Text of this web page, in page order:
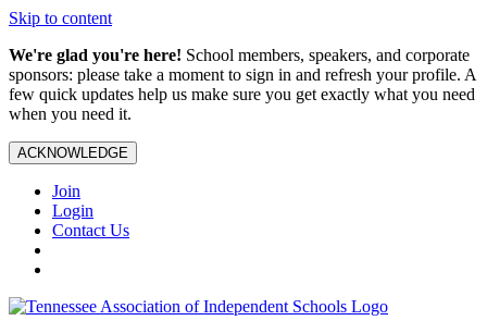
Skip to content
We're glad you're here! School members, speakers, and corporate
sponsors: please take a moment to sign in and refresh your profile. A
few quick updates help us make sure you get exactly what you need
when you need it.
ACKNOWLEDGE
Join
Login
Contact Us